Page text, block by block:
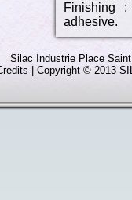
Finishing :
adhesive.
Silac Industrie Place
| Copyright © 2013